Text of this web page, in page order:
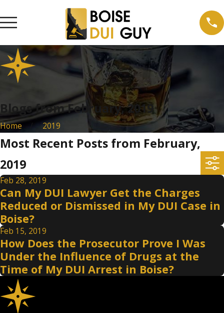
Blogs from February, 2019
Home 2019
Most Recent Posts from February,
2019
Feb 28, 2019
Can My DUI Lawyer Get the Charges
Reduced or Dismissed in My DUI Case in
Boise?
Feb 15, 2019
How Does the Prosecutor Prove I Was
Under the Influence of Drugs at the
Time of My DUI Arrest in Boise?